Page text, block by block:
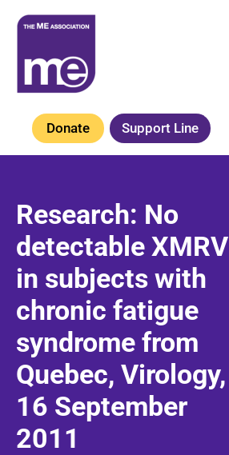
Skip
content
Donate Support Line
Research: No
detectable XMRV
in subjects with
chronic fatigue
syndrome from
Quebec, Virology,
16 September
2011